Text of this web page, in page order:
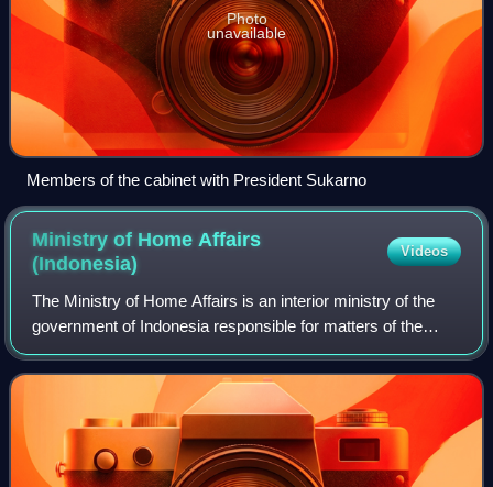
Photo
unavailable
Members of the cabinet with President Sukarno
Ministry of Home Affairs
(Indonesia)
Videos
The Ministry of Home Affairs is an interior ministry of the
government of Indonesia responsible for matters of the
state. The ministry was formerly known as the Department
of Home Affairs until 2010 w